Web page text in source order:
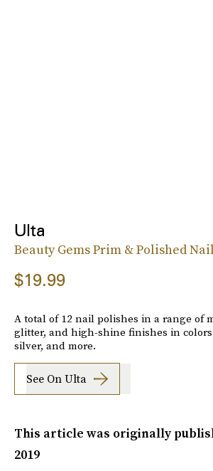
Ulta
Beauty Gems Prim & Polished
$19.99
A total of 12 nail polishes in a range of
glitter, and high-shine finishes in
silver, and more.
See On Ulta
This article was originally
2019